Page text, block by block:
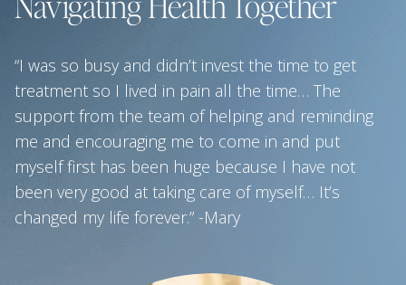
“I was so busy and didn’t invest the time to get
treatment so I lived in pain all the time… The
support from the team of helping and reminding
me and encouraging me to come in and put
myself first has been huge because I have not
been very good at taking care of myself… It’s
changed my life forever.” -Mary